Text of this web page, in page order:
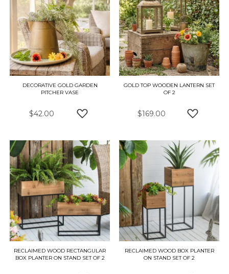
DECORATIVE GOLD GARDEN
PITCHER VASE
$42.00
GOLD TOP WOODEN LANTERN SET
OF 2
$169.00
RECLAIMED WOOD RECTANGULAR
BOX PLANTER ON STAND SET OF 2
RECLAIMED WOOD BOX PLANTER
ON STAND SET OF 2